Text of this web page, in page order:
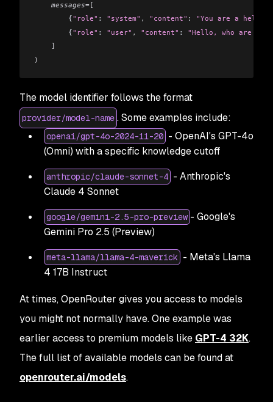
    messages
=[
        {
"role" : "system" , "content" : "You are a
        {
"role" : "user" , "content" : "Hello, who are
    ]
)
The model identifier follows the format
provider/model-name . Some examples include:
openai/gpt-4o-2024-11-20 - OpenAI's GPT-4o
(Omni) with a specific knowledge cutoff
anthropic/claude-sonnet-4 - Anthropic's
Claude 4 Sonnet
google/gemini-2.5-pro-preview - Google's
Gemini Pro 2.5 (Preview)
meta-llama/llama-4-maverick - Meta's Llama
4 17B Instruct
At times, OpenRouter gives you access to models
you might not normally have. One example was
earlier access to premium models like GPT-4 32K.
The full list of available models can be found at
openrouter.ai/models.